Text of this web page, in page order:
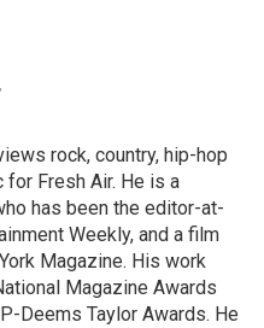
rock, country, hip-hop
for Fresh Air. He is a
has been the editor-at-
Weekly, and a film
Magazine. His work
Magazine Awards
Deems Taylor Awards. He